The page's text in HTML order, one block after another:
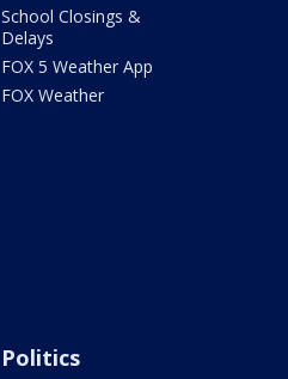
School Closings &
Delays
FOX 5 Weather App
FOX Weather
Politics